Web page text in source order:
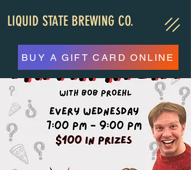
LIQUID STATE BREWING CO.
BUY A GIFT CARD ONLINE